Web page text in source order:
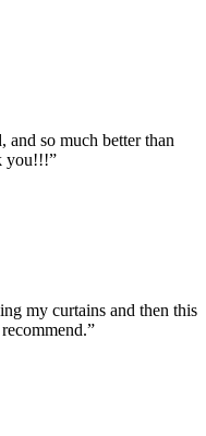
so much better than
you!!!”
my curtains and then this